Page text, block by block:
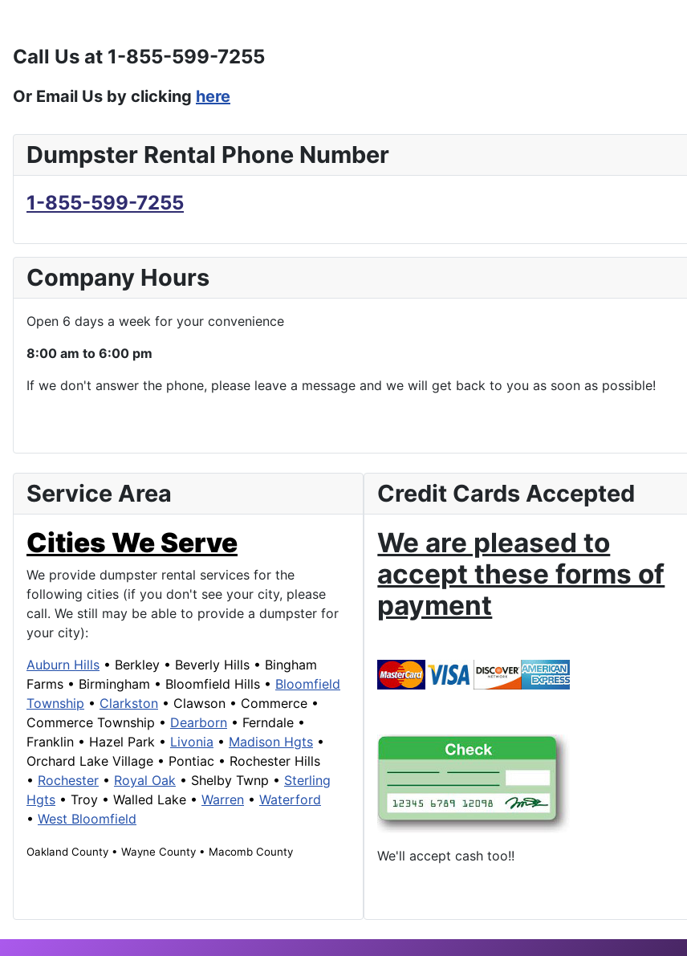
Call Us at 1-855-599-7255
Or Email Us by clicking here
Dumpster Rental Phone Number
1-855-599-7255
Company Hours
Open 6 days a week for your convenience
8:00 am to 6:00 pm
If we don't answer the phone, please leave a message and we will get back to you as soon as possible!
Service Area
Cities We Serve
We provide dumpster rental services for the
following cities (if you don't see your city, please
call. We still may be able to provide a dumpster for
your city):
Auburn Hills • Berkley • Beverly Hills • Bingham
Farms • Birmingham • Bloomfield Hills • Bloomfield
Township • Clarkston • Clawson • Commerce •
Commerce Township • Dearborn • Ferndale •
Franklin • Hazel Park • Livonia • Madison Hgts •
Orchard Lake Village • Pontiac • Rochester Hills
• Rochester • Royal Oak • Shelby Twnp • Sterling
Hgts • Troy • Walled Lake • Warren • Waterford
• West Bloomfield
Oakland County • Wayne County • Macomb County
Credit Cards Accepted
We are pleased to
accept these forms of
payment
We'll accept cash too!!